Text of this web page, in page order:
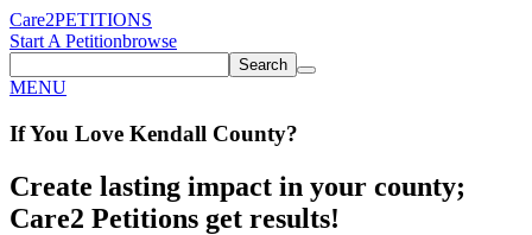
Care2PETITIONS
Start A Petitionbrowse
Search
MENU
If You Love Kendall County?
Create lasting impact in your county;
Care2 Petitions get results!